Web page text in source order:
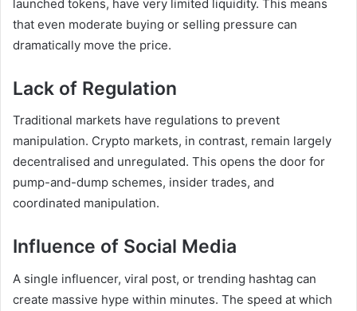
launched tokens, have very limited liquidity. This means
that even moderate buying or selling pressure can
dramatically move the price.
Lack of Regulation
Traditional markets have regulations to prevent
manipulation. Crypto markets, in contrast, remain largely
decentralised and unregulated. This opens the door for
pump-and-dump schemes, insider trades, and
coordinated manipulation.
Influence of Social Media
A single influencer, viral post, or trending hashtag can
create massive hype within minutes. The speed at which